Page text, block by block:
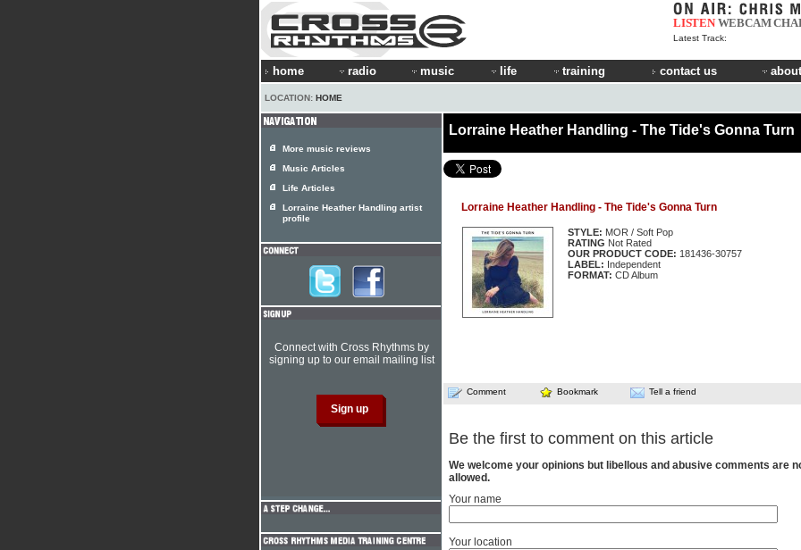
LISTEN WEBCAM
Latest Track:
home radio music life training contact us
LOCATION: HOME
Lorraine Heather Handling - The Tide's Gonna Turn
Lorraine Heather Handling - The Tide's Gonna Turn
STYLE: MOR / Soft Pop
RATING Not Rated
OUR PRODUCT CODE: 181436-30757
LABEL: Independent
FORMAT: CD Album
Comment Bookmark Tell a friend
Be the first to comment on this article
We welcome your opinions but libellous and abusive comments are
allowed.
Your name
Your location
More music reviews
Music Articles
Life Articles
Lorraine Heather Handling artist
profile
Connect with Cross Rhythms by
signing up to our email mailing list